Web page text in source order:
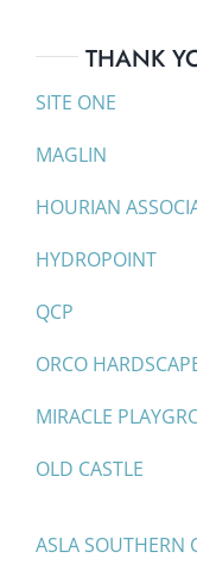
THANK
SITE ONE
MAGLIN
HOURIAN
HYDROPOINT
QCP
ORCO
MIRACLE
OLD CASTLE
ASLA SOUTHERN